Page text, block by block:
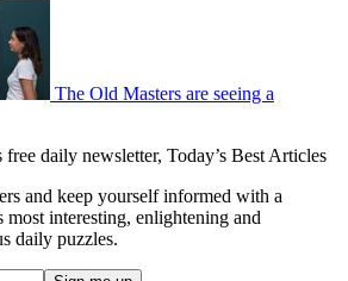
The Old Masters are seeing a
free daily newsletter, Today’s Best Articles
and keep yourself informed with a
most interesting, enlightening and
daily puzzles.